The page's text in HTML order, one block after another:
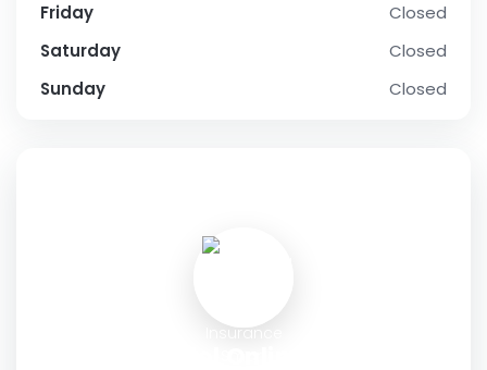
Friday
Closed
Saturday
Closed
Sunday
Closed